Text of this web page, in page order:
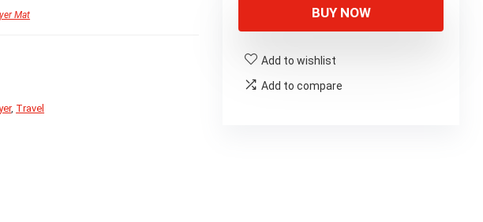
Mat
, Travel
BUY NOW
Add to wishlist
Add to compare